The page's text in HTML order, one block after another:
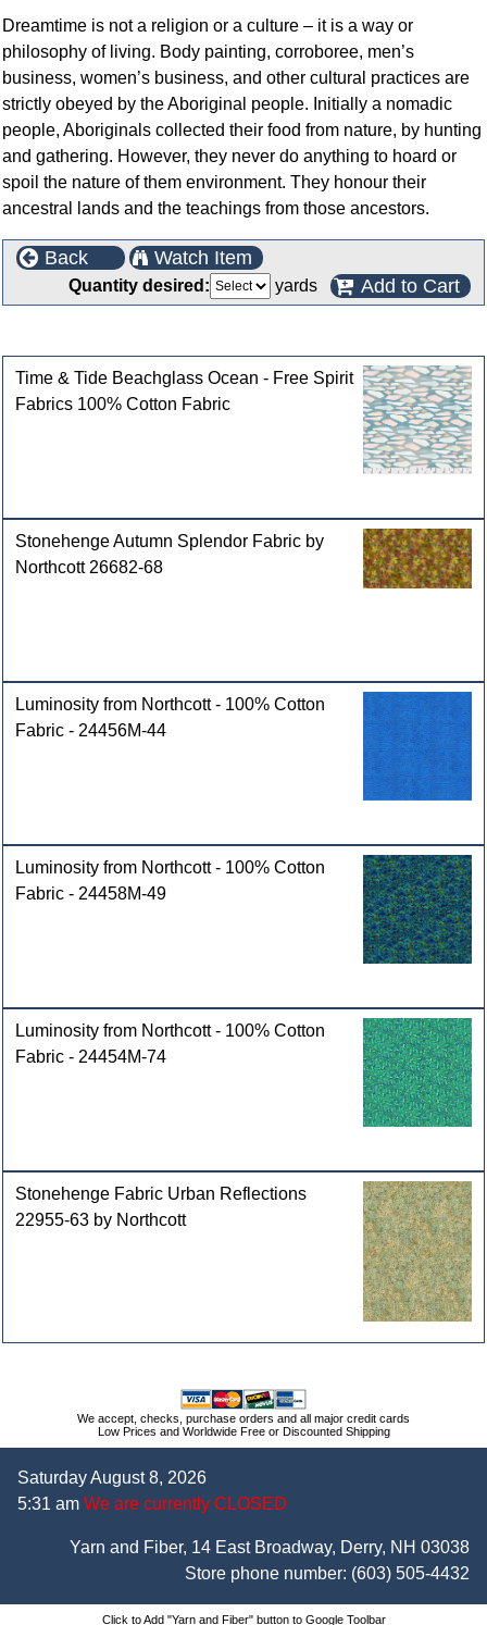
Dreamtime is not a religion or a culture – it is a way or
philosophy of living. Body painting, corroboree, men’s
business, women’s business, and other cultural practices are
strictly obeyed by the Aboriginal people. Initially a nomadic
people, Aboriginals collected their food from nature, by hunting
and gathering. However, they never do anything to hoard or
spoil the nature of them environment. They honour their
ancestral lands and the teachings from those ancestors.
Back Watch Item
Quantity desired: yards Add to Cart
Time & Tide Beachglass Ocean - Free Spirit
Fabrics 100% Cotton Fabric
Stonehenge Autumn Splendor Fabric by
Northcott 26682-68
Luminosity from Northcott - 100% Cotton
Fabric - 24456M-44
Luminosity from Northcott - 100% Cotton
Fabric - 24458M-49
Luminosity from Northcott - 100% Cotton
Fabric - 24454M-74
Stonehenge Fabric Urban Reflections
22955-63 by Northcott
We accept, checks, purchase orders and all major credit cards
Low Prices and Worldwide Free or Discounted Shipping
Saturday August 8, 2026
5:31 am We are currently CLOSED
Yarn and Fiber, 14 East Broadway, Derry, NH 03038
Store phone number: (603) 505-4432
Click to Add "Yarn and Fiber" button to Google Toolbar